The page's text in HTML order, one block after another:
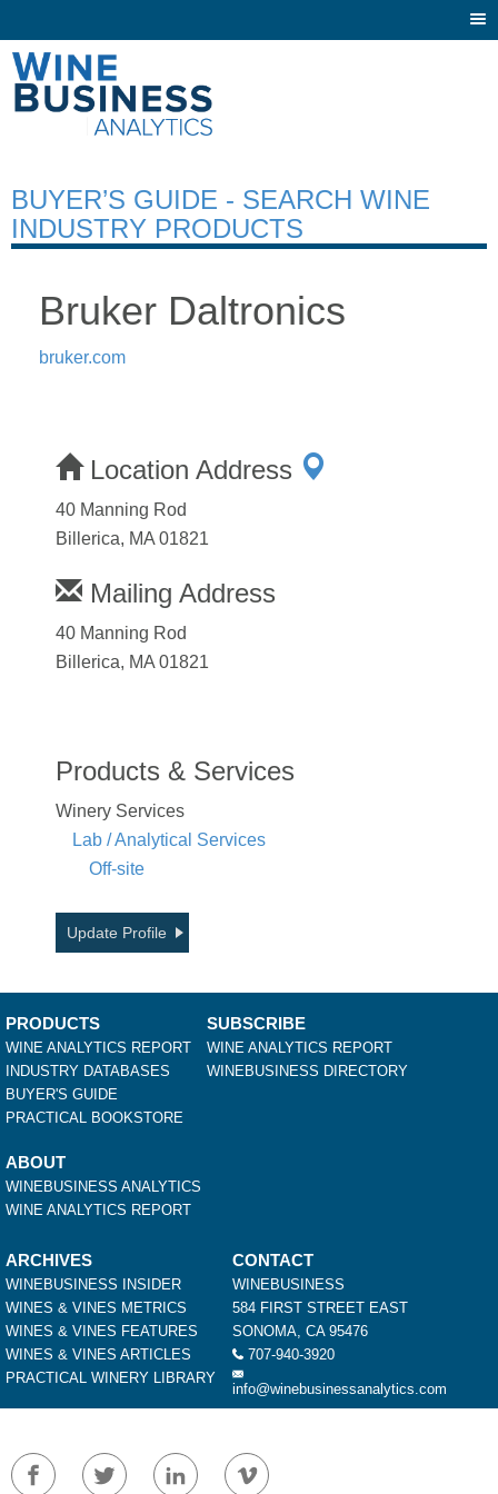
BUYER’S GUIDE - SEARCH WINE
INDUSTRY PRODUCTS
Bruker Daltronics
bruker.com
Location Address
40 Manning Rod
Billerica, MA 01821
Mailing Address
40 Manning Rod
Billerica, MA 01821
Products & Services
Winery Services
Lab / Analytical Services
Off-site
Update Profile
PRODUCTS
WINE ANALYTICS REPORT
INDUSTRY DATABASES
BUYER'S GUIDE
PRACTICAL BOOKSTORE
SUBSCRIBE
WINE ANALYTICS REPORT
WINEBUSINESS DIRECTORY
ABOUT
WINEBUSINESS ANALYTICS
WINE ANALYTICS REPORT
ARCHIVES
WINEBUSINESS INSIDER
WINES & VINES METRICS
WINES & VINES FEATURES
WINES & VINES ARTICLES
PRACTICAL WINERY LIBRARY
CONTACT
WINEBUSINESS
584 FIRST STREET EAST
SONOMA, CA 95476
707-940-3920
info@winebusinessanalytics.com